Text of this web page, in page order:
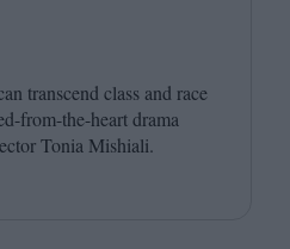
transcend class and race
from-the-heart drama
Tonia Mishiali.